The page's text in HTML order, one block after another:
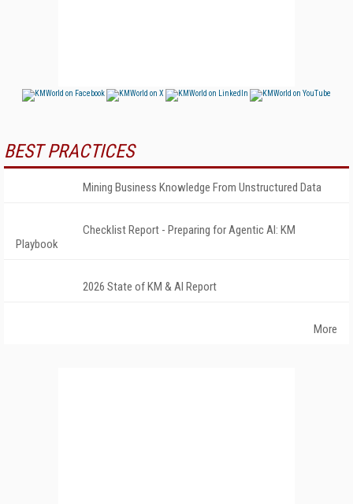
BEST PRACTICES
Mining Business Knowledge From Unstructured Data
Checklist Report - Preparing for Agentic AI: KM
Playbook
2026 State of KM & AI Report
More